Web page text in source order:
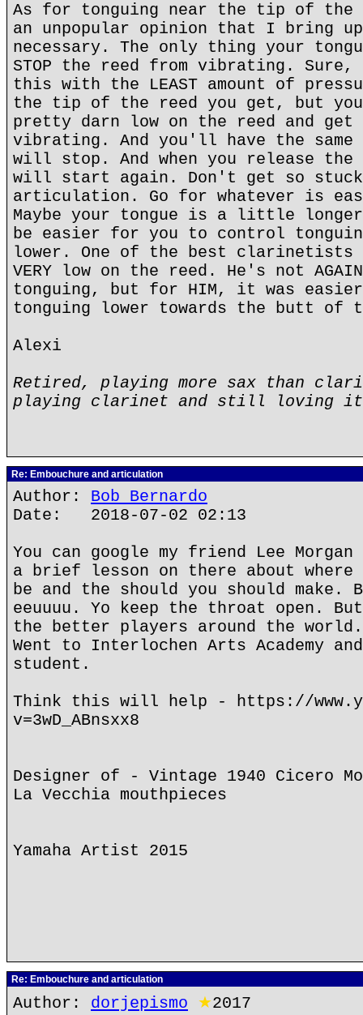
As for tonguing near the tip of
an unpopular opinion that I bring
necessary. The only thing your
STOP the reed from vibrating.
this with the LEAST amount of
the tip of the reed you get, but you
pretty darn low on the reed and
vibrating. And you'll have the same
will stop. And when you release the
will start again. Don't get so
articulation. Go for whatever is
Maybe your tongue is a little
be easier for you to control
lower. One of the best clarinetists
VERY low on the reed. He's not
tonguing, but for HIM, it was
tonguing lower towards the butt of
Alexi
Retired, playing more sax than
playing clarinet and still loving
Re: Embouchure and articulation
Author: Bob Bernardo
Date: 2018-07-02 02:13
You can google my friend Lee
a brief lesson on there about where
be and the should you should
eeuuuu. Yo keep the throat open.
the better players around the
Went to Interlochen Arts Academy
student.
Think this will help - https://
v=3wD_ABnsxx8
Designer of - Vintage 1940 Cicero
La Vecchia mouthpieces
Yamaha Artist 2015
Re: Embouchure and articulation
Author: dorjepismo ★2017